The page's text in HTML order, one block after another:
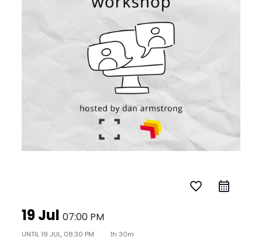
favorite_border
19 Jul07:00 PM
UNTIL 19 JUL, 08:30 PM 1h 30m